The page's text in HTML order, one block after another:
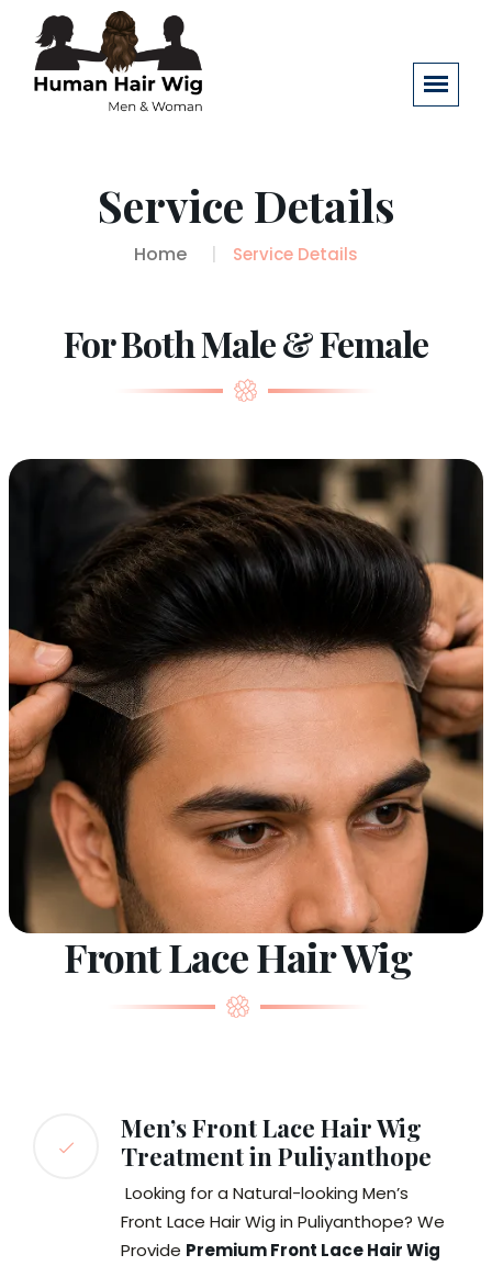
Service Details
Home Service Details
For Both Male & Female
Front Lace Hair Wig
Men’s Front Lace Hair Wig
Treatment in Puliyanthope
Looking for a Natural-looking Men’s
Front Lace Hair Wig in Puliyanthope? We
Provide Premium Front Lace Hair Wig